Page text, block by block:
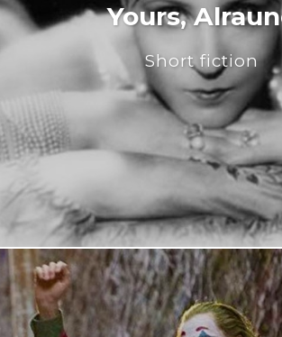
Yours,
Short fiction